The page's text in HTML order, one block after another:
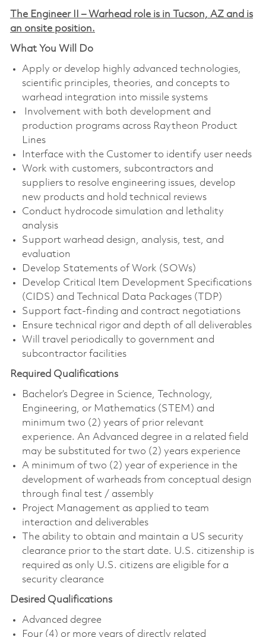
The Engineer II – Warhead role is in Tucson, AZ and is
an onsite position.
What You Will Do
Apply or develop highly advanced technologies,
scientific principles, theories, and concepts to
warhead integration into missile systems
Involvement with both development and
production programs across Raytheon Product
Lines
Interface with the Customer to identify user needs
Work with customers, subcontractors and
suppliers to resolve engineering issues, develop
new products and hold technical reviews
Conduct hydrocode simulation and lethality
analysis
Support warhead design, analysis, test, and
evaluation
Develop Statements of Work (SOWs)
Develop Critical Item Development Specifications
(CIDS) and Technical Data Packages (TDP)
Support fact-finding and contract negotiations
Ensure technical rigor and depth of all deliverables
Will travel periodically to government and
subcontractor facilities
Required Qualifications
Bachelor’s Degree in Science, Technology,
Engineering, or Mathematics (STEM) and
minimum two (2) years of prior relevant
experience. An Advanced degree in a related field
may be substituted for two (2) years experience
A minimum of two (2) year of experience in the
development of warheads from conceptual design
through final test / assembly
Project Management as applied to team
interaction and deliverables
The ability to obtain and maintain a US security
clearance prior to the start date. U.S. citizenship is
required as only U.S. citizens are eligible for a
security clearance
Desired Qualifications
Advanced degree
Four (4) or more years of directly related